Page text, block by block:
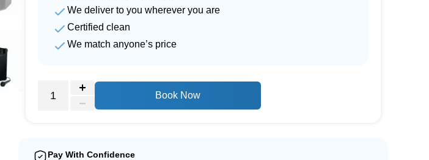
We deliver to you wherever you are
Certified clean
We match anyone’s price
Book Now
Pay With Confidence